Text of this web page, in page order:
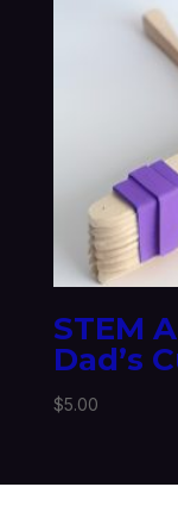
STEM
Dad’s
$5.00